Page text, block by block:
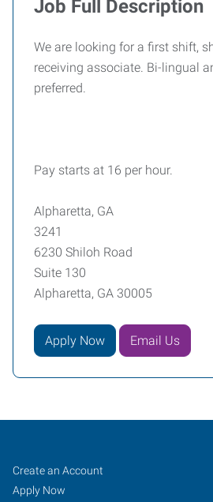
Job Full Description
We are looking for a first shift,
receiving associate. Bi-lingual
preferred.
Pay starts at 16 per hour.
Alpharetta, GA
3241
6230 Shiloh Road
Suite 130
Alpharetta, GA 30005
Apply Now Email Us
Alpharetta,
GA
Job
Seekers
Search
Jobs
Create an Account
Apply Now